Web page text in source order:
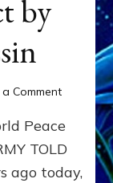
by
Commenton
79th
Roswell:
The
Peace
TOLD
ago today,